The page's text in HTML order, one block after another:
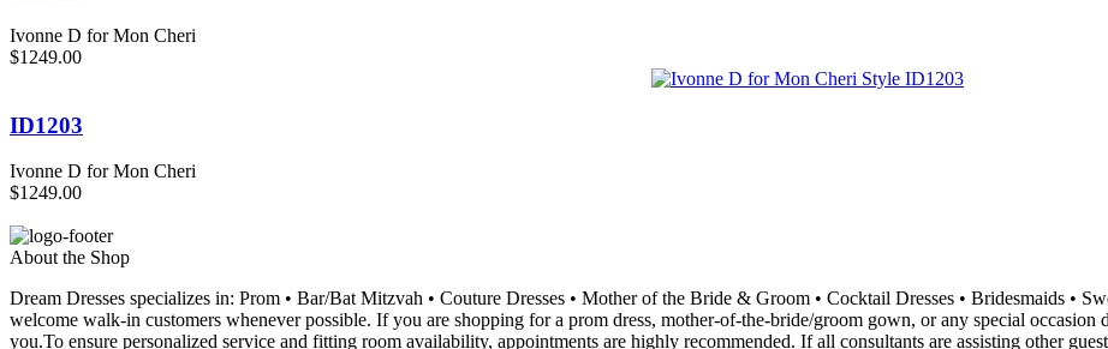
Ivonne D for Mon Cheri
$1249.00
ID1203
Ivonne D for Mon Cheri
$1249.00
About the Shop
Dream Dresses specializes in: Prom • Bar/Bat Mitzvah • Couture Dresses • Mother of the Bride & Groom • Cocktail Dresses • Bridesmaids •
welcome walk-in customers whenever possible. If you are shopping for a prom dress, mother-of-the-bride/groom gown, or any special occasion
you.To ensure personalized service and fitting room availability, appointments are highly recommended. If all consultants are assisting other